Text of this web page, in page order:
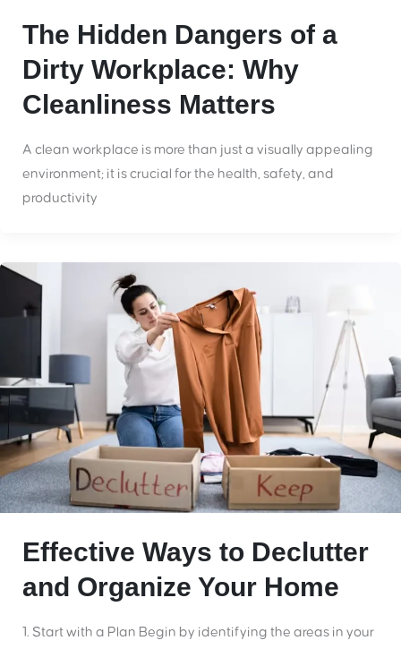
The Hidden Dangers of a
Dirty Workplace: Why
Cleanliness Matters
A clean workplace is more than just a visually appealing
environment; it is crucial for the health, safety, and
productivity
Effective Ways to Declutter
and Organize Your Home
1. Start with a Plan Begin by identifying the areas in your